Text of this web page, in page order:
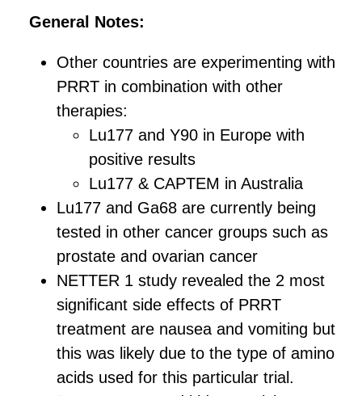
General Notes:
Other countries are experimenting with
PRRT in combination with other
therapies:
Lu177 and Y90 in Europe with
positive results
Lu177 & CAPTEM in Australia
Lu177 and Ga68 are currently being
tested in other cancer groups such as
prostate and ovarian cancer
NETTER 1 study revealed the 2 most
significant side effects of PRRT
treatment are nausea and vomiting but
this was likely due to the type of amino
acids used for this particular trial.